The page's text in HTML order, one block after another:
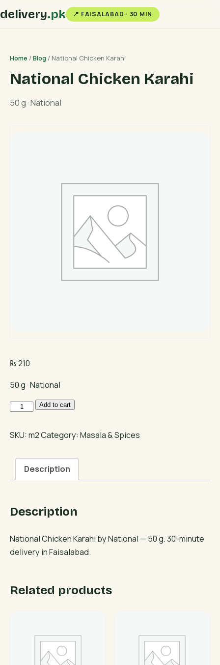
delivery.pk 📍 FAISALABAD · 30 MIN
Home /Blog / National Chicken Karahi
National Chicken Karahi
50 g · National
₨210
50 g · National
National
Karahi
Add to cart
SKU:m2Category: Masala & Spices
Description
Description
National Chicken Karahi by National — 50 g. 30-minute
delivery in Faisalabad.
Related products